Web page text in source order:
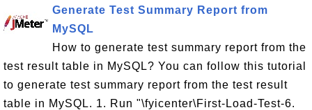
Generate Test Summary Report from
MySQL
How to generate test summary report from the
test result table in MySQL? You can follow this tutorial
to generate test summary report from the test result
table in MySQL. 1. Run "\fyicenter\First-Load-Test-6.